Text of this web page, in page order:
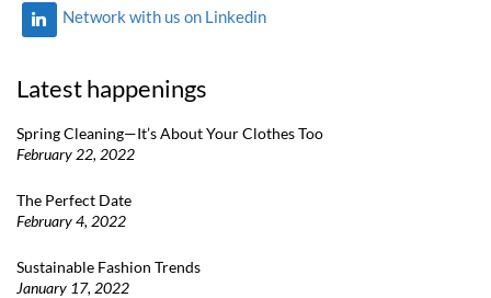
Network with us on Linkedin
Latest happenings
Spring Cleaning—It’s About Your Clothes Too
February 22, 2022
The Perfect Date
February 4, 2022
Sustainable Fashion Trends
January 17, 2022